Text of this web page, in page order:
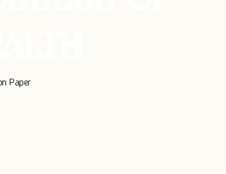
Paper